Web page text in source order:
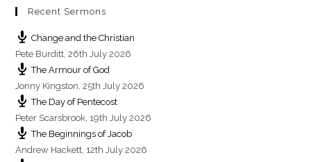
Recent Sermons
Change and the Christian
Pete Burditt,26th July 2026
The Armour of God
Jonny Kingston,25th July 2026
The Day of Pentecost
Peter Scarsbrook, 19th July 2026
The Beginnings of Jacob
Andrew Hackett, 12th July 2026